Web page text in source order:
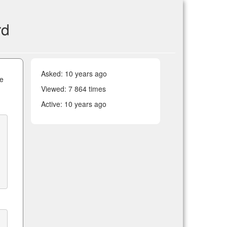
Asked: 10 years ago
Viewed: 7 864 times
Active: 10 years ago